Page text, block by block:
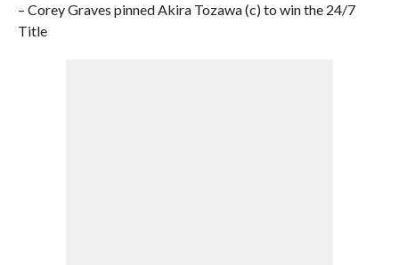
– Corey Graves pinned Akira Tozawa (c) to win the 24/7
Title